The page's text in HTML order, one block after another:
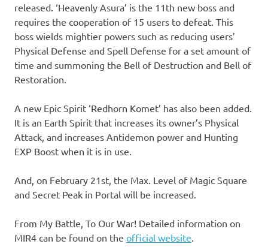
released. ‘Heavenly Asura’ is the 11th new boss and
requires the cooperation of 15 users to defeat. This
boss wields mightier powers such as reducing users’
Physical Defense and Spell Defense for a set amount of
time and summoning the Bell of Destruction and Bell of
Restoration.
A new Epic Spirit ‘Redhorn Komet’ has also been added.
It is an Earth Spirit that increases its owner’s Physical
Attack, and increases Antidemon power and Hunting
EXP Boost when it is in use.
And, on February 21st, the Max. Level of Magic Square
and Secret Peak in Portal will be increased.
From My Battle, To Our War! Detailed information on
MIR4 can be found on the official website.